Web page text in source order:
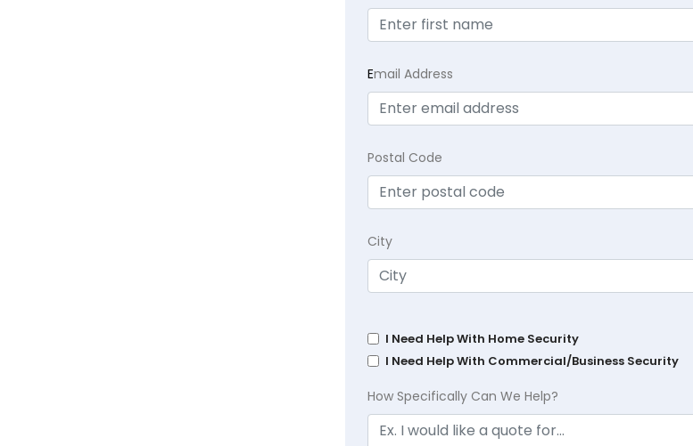
Email Address
Postal Code
City
I Need Help With Home Security
I Need Help With Commercial/Business Security
How Specifically Can We Help?